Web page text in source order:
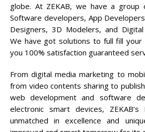
globe. At ZEKAB, we have a
Software developers, App
Designers, 3D Modelers, and
We have got solutions to full fill your
you 100% satisfaction guaranteed
From digital media marketing to
from video contents sharing to
web development and software
electronic smart devices,
unmatched in excellence and